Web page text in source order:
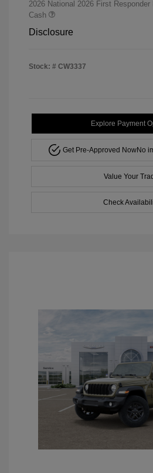
2026 National 2026 First Responder
Cash
Disclosure
Stock: # CW3337
Explore Payment
Get Pre-Approved NowNo
Value Your
Check